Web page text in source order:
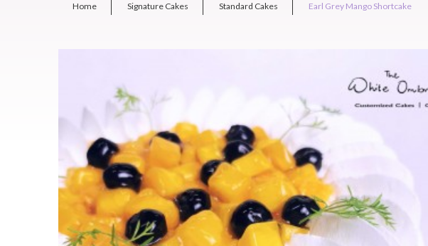
Home Signature Cakes Standard Cakes Earl Grey Mango Shortcake